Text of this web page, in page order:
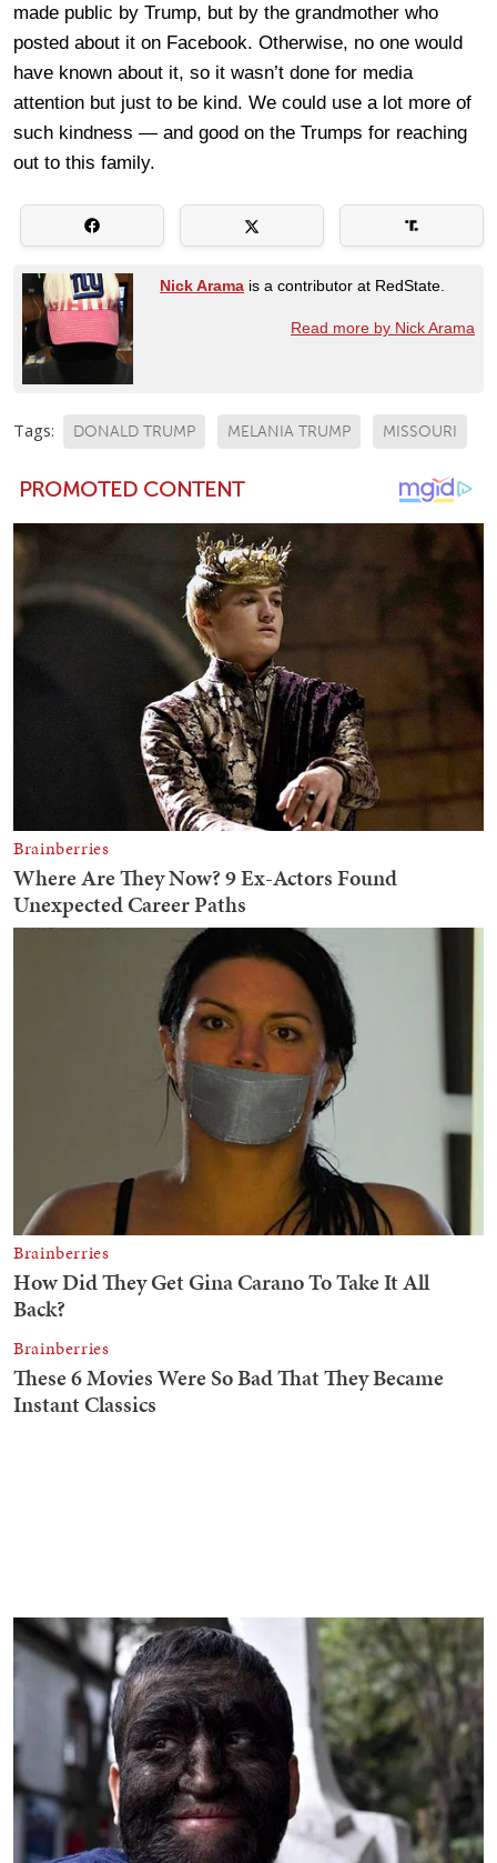
made public by Trump, but by the grandmother who
posted about it on Facebook. Otherwise, no one would
have known about it, so it wasn’t done for media
attention but just to be kind. We could use a lot more of
such kindness — and good on the Trumps for reaching
out to this family.
Nick Arama is a contributor at RedState.
Read more by Nick Arama
Tags: DONALD TRUMP MELANIA TRUMP MISSOURI